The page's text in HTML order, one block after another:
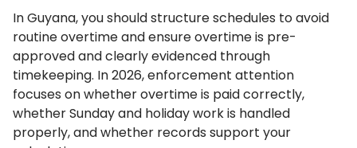
In Guyana, you should structure schedules to avoid
routine overtime and ensure overtime is pre-
approved and clearly evidenced through
timekeeping. In 2026, enforcement attention
focuses on whether overtime is paid correctly,
whether Sunday and holiday work is handled
properly, and whether records support your